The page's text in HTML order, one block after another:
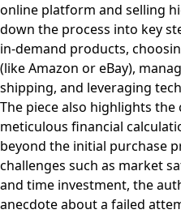
online platform and selling
down the process into key
in-demand products,
(like Amazon or eBay),
shipping, and leveraging
The piece also highlights
meticulous financial
beyond the initial purchase
challenges such as market
and time investment, the
anecdote about a failed